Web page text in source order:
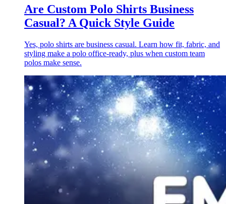
Are Custom Polo Shirts Business
Casual? A Quick Style Guide
Yes, polo shirts are business casual. Learn how fit, fabric, and
styling make a polo office-ready, plus when custom team
polos make sense.